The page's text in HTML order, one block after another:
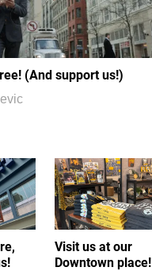
(And support us!)
Visit us at our
Downtown place!